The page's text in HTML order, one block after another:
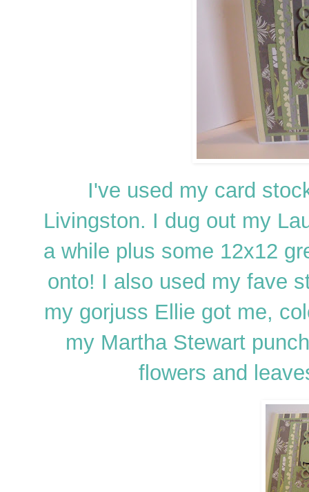
I've used my card
Livingston. I dug out my
a while plus some 12x12
onto! I also used my fave
my gorjuss Ellie got me,
my Martha Stewart
flowers and